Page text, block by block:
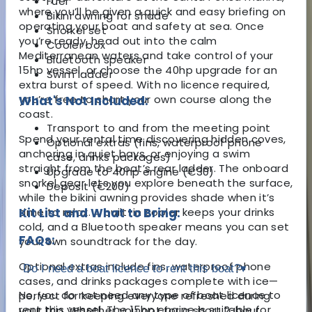
where you’ll be given a quick and easy briefing on
operating your boat and safety at sea. Once
you’re ready, head out into the calm
Mediterranean waters and take control of your
15hp vessel, or choose the 40hp upgrade for an
extra burst of speed. With no licence required,
you’re free to chart your own course along the
coast.
Spend your rental time discovering hidden coves,
anchoring in quiet bays, or enjoying a swim
straight from the boat’s rear ladder. The onboard
snorkel gear lets you explore beneath the surface,
while the bikini awning provides shade when it’s
time to relax. A built-in cooler keeps your drinks
cold, and a Bluetooth speaker means you can set
your own soundtrack for the day.
Optional extras include fins, waterproof phone
cases, and drinks packages complete with ice—
perfect for keeping everyone refreshed during
Bikini awning for shade
Snorkel set
Cooler box
Bluetooth speaker
Swim ladder
What's Not Included:
Transport to and from the meeting point
Optional extras (fins, waterproof phone
case, drinks packages)
Upgrade to 40hp engine (€30)
Deposit (€200)
Kit List and What to Bring:
FAQs:
Do I need a boat licence to rent this boat?▾
No, you do not need any type of boat licence to